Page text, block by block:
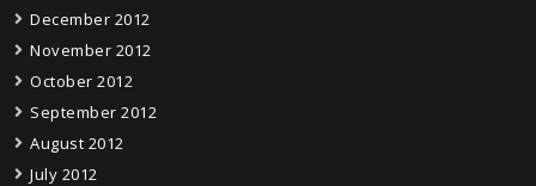
December 2012
November 2012
October 2012
September 2012
August 2012
July 2012